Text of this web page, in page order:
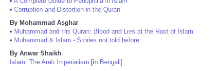
• Corruption and Distortion in the Quran
By Mohammad Asghar
• Muhammad and His Quran: Blood and Lies at the Root of Islam
• Muhammad & Islam - Stories not told before
By Anwar Shaikh
Islam: The Arab Imperialism [in Bengali]